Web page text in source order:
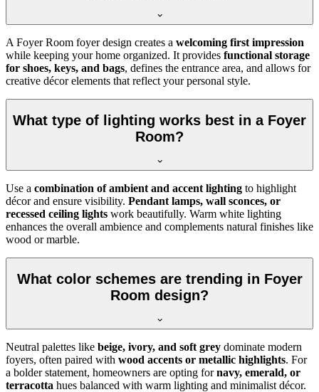
A Foyer Room foyer design creates a welcoming first impression
while keeping your home organized. It provides functional storage
for shoes, keys, and bags, defines the entrance area, and allows for
creative décor elements that reflect your personal style.
What type of lighting works best in a Foyer
Room?
Use a combination of ambient and accent lighting to highlight
décor and ensure visibility. Pendant lamps, wall sconces, or
recessed ceiling lights work beautifully. Warm white lighting
enhances the overall ambience and complements natural finishes like
wood or marble.
What color schemes are trending in Foyer
Room design?
Neutral palettes like beige, ivory, and soft grey dominate modern
foyers, often paired with wood accents or metallic highlights. For
a bolder statement, homeowners are opting fornavy, emerald, or
terracotta hues balanced with warm lighting and minimalist décor.